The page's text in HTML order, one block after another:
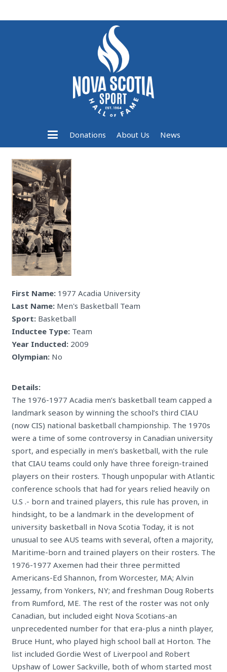
Donations About Us News
First Name:1977 Acadia University
Last Name:Men's Basketball Team
Sport:Basketball
Inductee Type:Team
Year Inducted:2009
Olympian:No
Details:
The 1976-1977 Acadia men’s basketball team capped a
landmark season by winning the school’s third CIAU
(now CIS) national basketball championship. The 1970s
were a time of some controversy in Canadian university
sport, and especially in men’s basketball, with the rule
that CIAU teams could only have three foreign-trained
players on their rosters. Though unpopular with Atlantic
conference schools that had for years relied heavily on
U.S .- born and trained players, this rule has proven, in
hindsight, to be a landmark in the development of
university basketball in Nova Scotia Today, it is not
unusual to see AUS teams with several, often a majority,
Maritime-born and trained players on their rosters. The
1976-1977 Axemen had their three permitted
Americans-Ed Shannon, from Worcester, MA; Alvin
Jessamy, from Yonkers, NY; and freshman Doug Roberts
from Rumford, ME. The rest of the roster was not only
Canadian, but included eight Nova Scotians-an
unprecedented number for that era-plus a ninth player,
Bruce Hunt, who played high school ball at Horton. The
list included Gordie West of Liverpool and Robert
Upshaw of Lower Sackville, both of whom started most